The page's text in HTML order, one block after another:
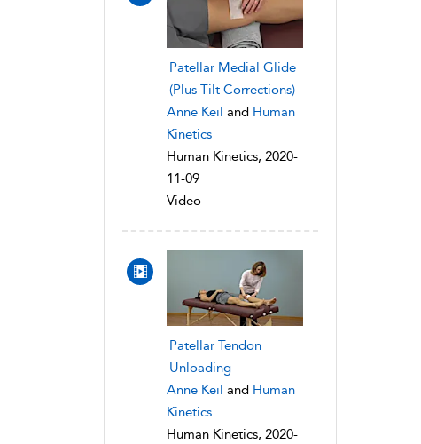
Patellar Medial Glide
(Plus Tilt Corrections)
Anne Keil and Human
Kinetics
Human Kinetics, 2020-
11-09
Video
Patellar Tendon
Unloading
Anne Keil and Human
Kinetics
Human Kinetics, 2020-